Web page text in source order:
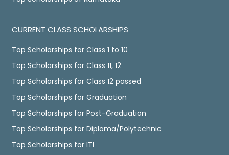
CURRENT CLASS SCHOLARSHIPS
Top Scholarships for Class 1 to 10
Top Scholarships for Class 11, 12
Top Scholarships for Class 12 passed
Top Scholarships for Graduation
Top Scholarships for Post-Graduation
Top Scholarships for Diploma/Polytechnic
Top Scholarships for ITI